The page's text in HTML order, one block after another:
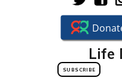
SUBSCRIBE
Life